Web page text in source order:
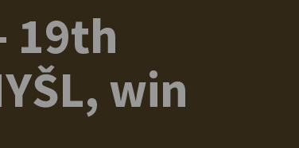
19th
win